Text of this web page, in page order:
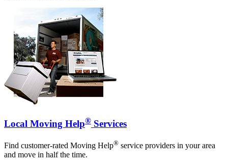
Local Moving Help® Services
Find customer-rated Moving Help® service providers in your area
and move in half the time.